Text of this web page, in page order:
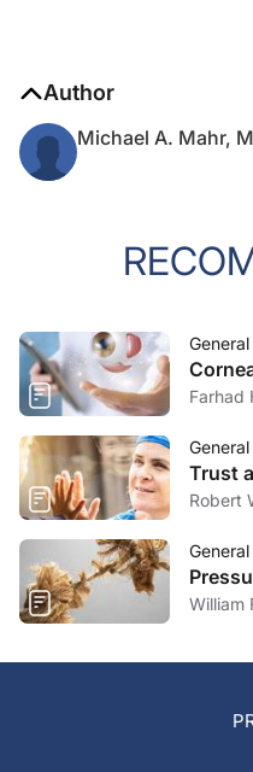
Author
Michael A. Mahr,
General
Farhad
General
Trust
Robert
General
William